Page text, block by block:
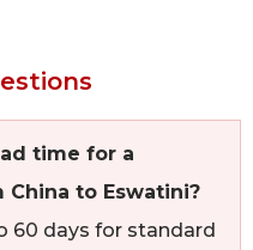
time for a
to Eswatini?
60 days for standard